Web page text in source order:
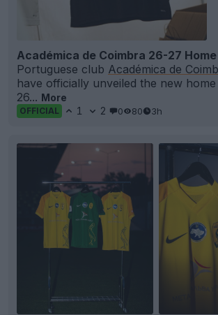
Académica de Coimbra 26-27
Portuguese club Académica de
have officially unveiled the new
26... More
OFFICIAL 1 2 0 80 3h